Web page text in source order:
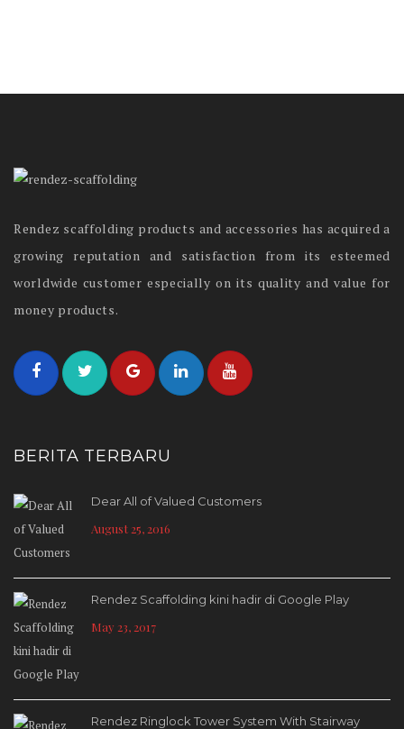
Rendez scaffolding products and accessories has acquired a
growing reputation and satisfaction from its esteemed
worldwide customer especially on its quality and value for
money products.
BERITA TERBARU
Dear All of Valued Customers
August 25, 2016
Rendez Scaffolding kini hadir di Google Play
May 23, 2017
Rendez Ringlock Tower System With Stairway